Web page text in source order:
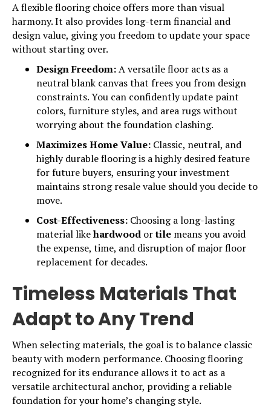
A flexible flooring choice offers more than visual
harmony. It also provides long-term financial and
design value, giving you freedom to update your space
without starting over.
Design Freedom:A versatile floor acts as a
neutral blank canvas that frees you from design
constraints. You can confidently update paint
colors, furniture styles, and area rugs without
worrying about the foundation clashing.
Maximizes Home Value: Classic, neutral, and
highly durable flooring is a highly desired feature
for future buyers, ensuring your investment
maintains strong resale value should you decide to
move.
Cost-Effectiveness: Choosing a long-lasting
material likehardwood ortile means you avoid
the expense, time, and disruption of major floor
replacement for decades.
Timeless Materials That
Adapt to Any Trend
When selecting materials, the goal is to balance classic
beauty with modern performance. Choosing flooring
recognized for its endurance allows it to act as a
versatile architectural anchor, providing a reliable
foundation for your home’s changing style.